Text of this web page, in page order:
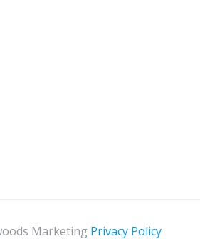
Marketing Privacy Policy